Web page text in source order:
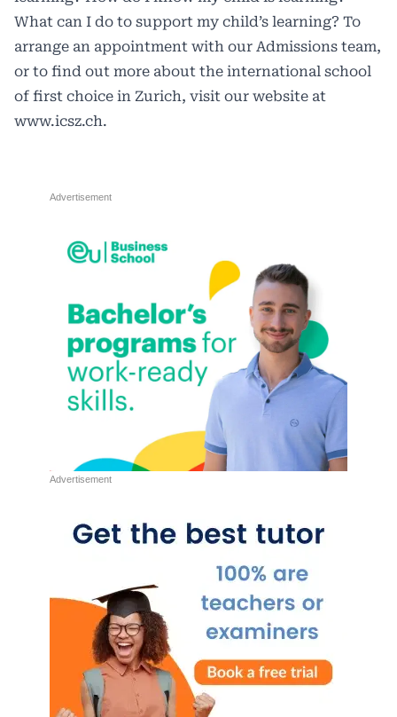
What can I do to support my child’s learning? To
arrange an appointment with our Admissions team,
or to find out more about the international school
of first choice in Zurich, visit our website at
www.icsz.ch.